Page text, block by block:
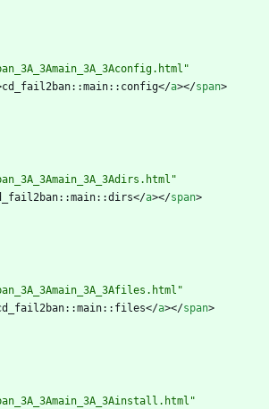
cd_fail2ban::main::config</a></span>
</a></span>
</a></span>